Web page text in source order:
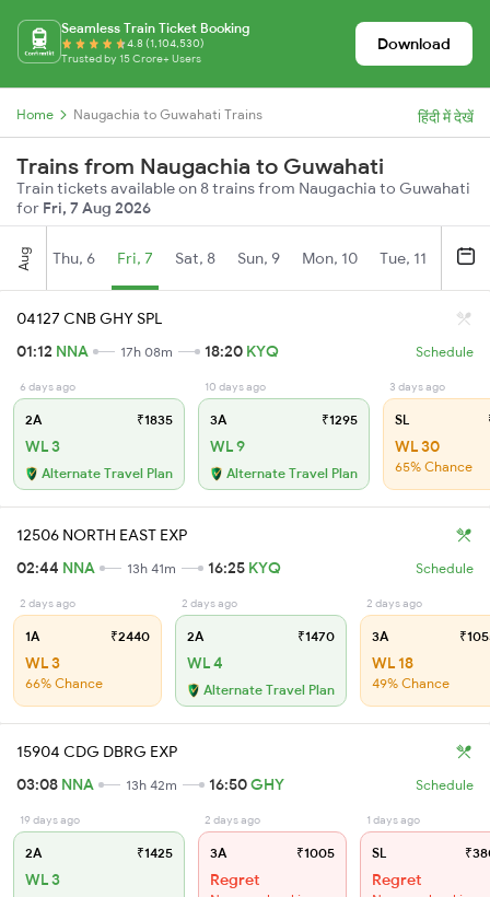
Seamless Train Ticket Booking
4.8 (1,104,530)
Trusted by 15 Crore+ Users
Download
Home Naugachia to Guwahati Trains हिंदी में देखें
Trains from Naugachia to Guwahati
Train tickets available on 8 trains from Naugachia to Guwahati
for Fri, 7 Aug 2026
Aug Thu, 6 Fri, 7 Sat, 8 Sun, 9 Mon, 10 Tue, 11
04127 CNB GHY SPL
01:12 NNA 17h 08m 18:20 KYQ Schedule
6 days ago
2A ₹1835
WL 3
Alternate Travel Plan
10 days ago
3A ₹1295
WL 9
Alternate Travel Plan
3 days ago
SL
WL 30
65% Chance
12506 NORTH EAST EXP
02:44 NNA 13h 41m 16:25 KYQ Schedule
2 days ago
1A ₹2440
WL 3
66% Chance
2 days ago
2A ₹1470
WL 4
Alternate Travel Plan
2 days ago
3A
WL 18
49% Chance
15904 CDG DBRG EXP
03:08 NNA 13h 42m 16:50GHY Schedule
19 days ago
2A ₹1425
WL 3
2 days ago
3A ₹1005
Regret
1 days ago
SL
Regret